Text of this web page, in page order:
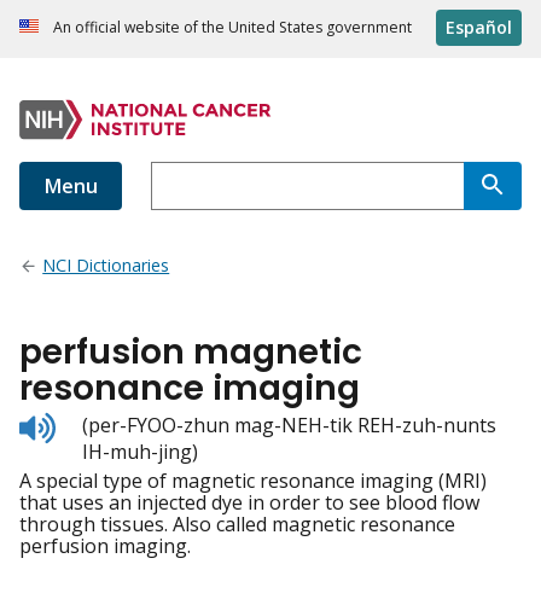
An official website of the United States government Español
Menu
NCI Dictionaries
perfusion magnetic
resonance imaging
Listen
to
pronunciation
(per-FYOO-zhun mag-NEH-tik REH-zuh-nunts
IH-muh-jing)
A special type of magnetic resonance imaging (MRI)
that uses an injected dye in order to see blood flow
through tissues. Also called magnetic resonance
perfusion imaging.